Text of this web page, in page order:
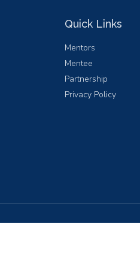
Quick Links
Mentors
Mentee
Partnership
Privacy Policy